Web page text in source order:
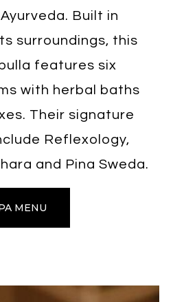
Built in
surroundings, this
features six
with herbal baths
Their signature
Reflexology,
and Pina Sweda.
MENU